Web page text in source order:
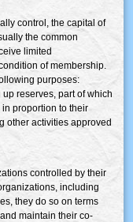
control, the capital of
the common
limited
of membership.
purposes:
reserves, part of which
proportion to their
other activities approved
controlled by their
including
they do so on terms
maintain their co-